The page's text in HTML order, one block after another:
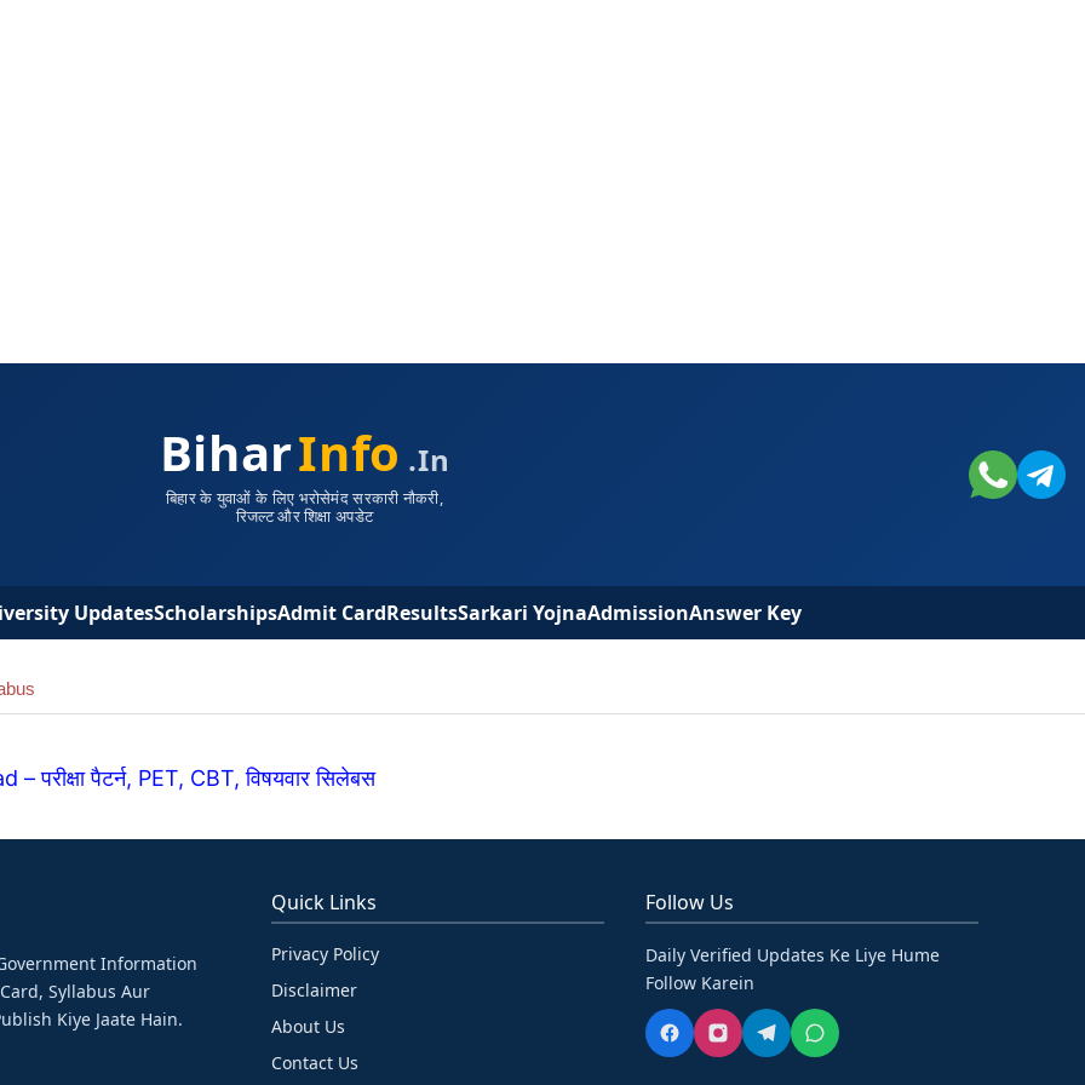
BiharInfo .in
बिहार के युवाओं के लिए भरोसेमंद सरकारी नौकरी,
रिजल्ट और शिक्षा अपडेट
UpdatesScholarshipsAdmit CardResultsSarkari YojnaAdmissionAnswer Key
पैटर्न, PET, CBT, विषयवार सिलेबस
Information
Syllabus Aur
Kiye Jaate Hain.
Quick Links
Privacy Policy
Disclaimer
About Us
Contact Us
Follow Us
Daily Verified Updates Ke Liye Hume
Follow Karein